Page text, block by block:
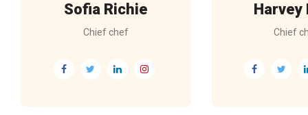
Sofia Richie
Chief chef
Harvey
Chief